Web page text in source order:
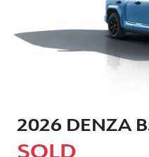
2026 DENZA